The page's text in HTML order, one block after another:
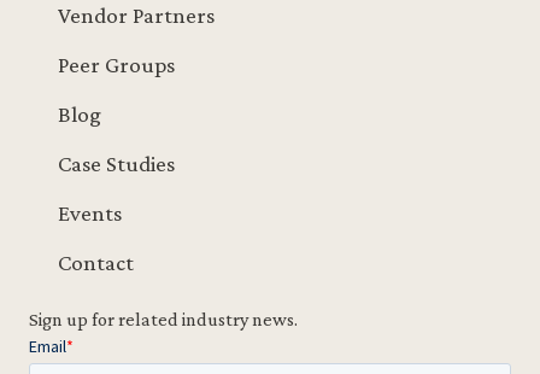
Vendor Partners
Peer Groups
Blog
Case Studies
Events
Contact
Sign up for related industry news.